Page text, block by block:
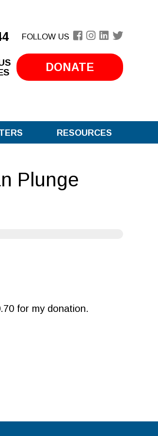
FOLLOW US
DONATE
RESOURCES
Plunge
for my donation.